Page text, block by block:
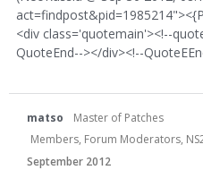
<div class='quotemain'><!--
QuoteEnd--></div><!--
matso
Master of Patches
Members, Forum Moderators,
September 2012